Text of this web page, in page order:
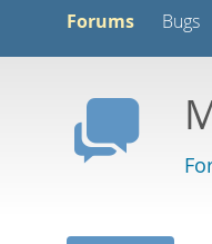
Forums Bugs